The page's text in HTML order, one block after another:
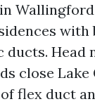
with
ducts. Head
close
flex duct